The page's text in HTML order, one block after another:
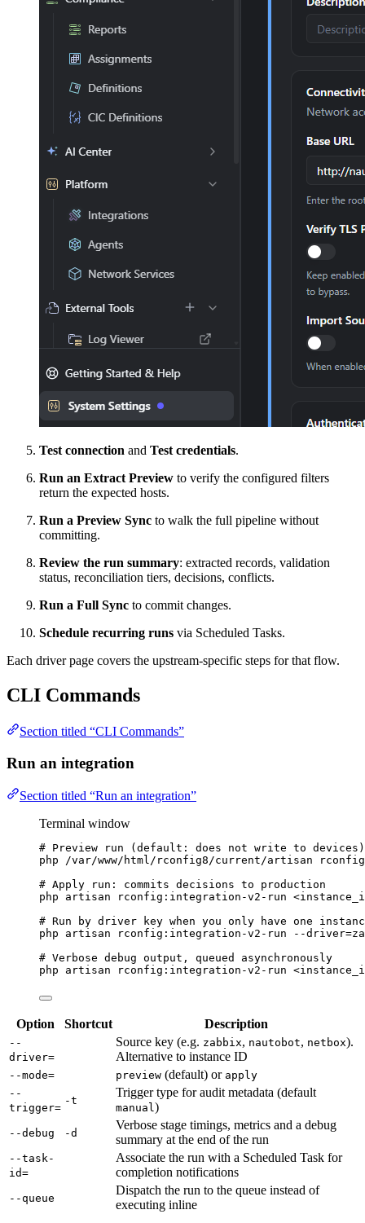
Test connection and Test credentials.
Run an Extract Preview to verify the configured filters
return the expected hosts.
Run a Preview Sync to walk the full pipeline without
committing.
Review the run summary: extracted records, validation
status, reconciliation tiers, decisions, conflicts.
Run a Full Sync to commit changes.
Schedule recurring runs via Scheduled Tasks.
Each driver page covers the upstream-specific steps for that flow.
CLI Commands
Section titled “CLI Commands”
Run an integration
Section titled “Run an integration”
Terminal window
# Preview run (default: does not write to devices)
php
/var/www/html/rconfig8/current/artisan
# Apply run: commits decisions to production
php
artisan rconfig:integration-v2-run
# Run by driver key when you only have one
php
artisan rconfig:integration-v2-run
--
# Verbose debug output, queued asynchronously
php
artisan rconfig:integration-v2-run
Option Shortcut Description
--
driver=
Source key (e.g. zabbix, nautobot, netbox).
Alternative to instance ID
--mode= preview (default) or apply
--
trigger=
-t
Trigger type for audit metadata (default
manual)
--debug -d
Verbose stage timings, metrics and a debug
summary at the end of the run
--task-
id=
Associate the run with a Scheduled Task for
completion notifications
--queue
Dispatch the run to the queue instead of
executing inline